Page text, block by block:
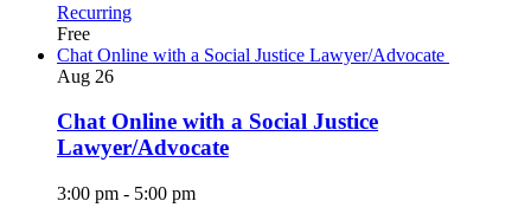
Recurring
Free
Chat Online with a Social Justice Lawyer/Advocate
Aug 26
Chat Online with a Social Justice
Lawyer/Advocate
3:00 pm - 5:00 pm